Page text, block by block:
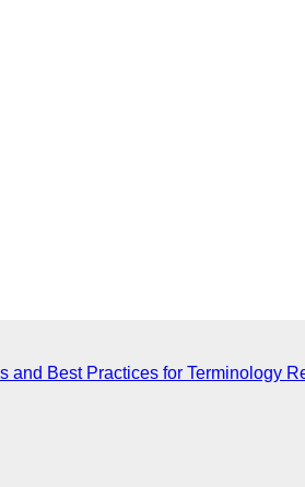
Best Practices for Terminology